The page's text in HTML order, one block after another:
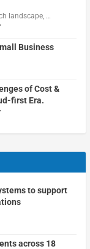
landscape, …
Business
of Cost &
first Era.
to support
across 18